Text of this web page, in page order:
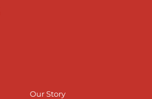
Our Story